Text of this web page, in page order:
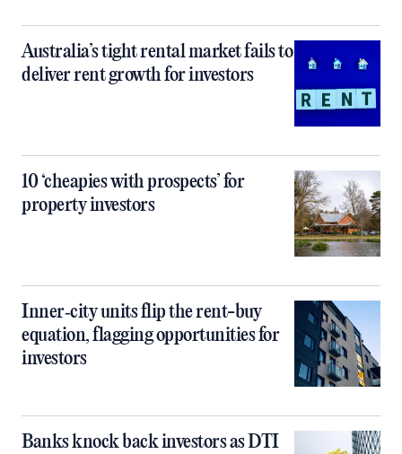
Australia’s tight rental market fails to
deliver rent growth for investors
10 ‘cheapies with prospects’ for
property investors
Inner‑city units flip the rent-buy
equation, flagging opportunities for
investors
Banks knock back investors as DTI